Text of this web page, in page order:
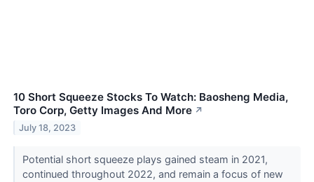
10 Short Squeeze Stocks To Watch: Baosheng Media,
Toro Corp, Getty Images And More ↗
July 18, 2023
Potential short squeeze plays gained steam in 2021,
continued throughout 2022, and remain a focus of new